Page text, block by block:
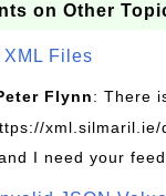
on Other
XML Files
Flynn: There
I need your